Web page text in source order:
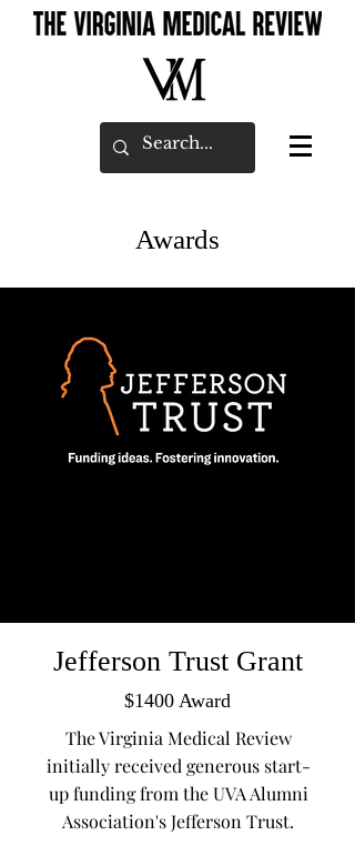
Awards
Jefferson Trust Grant
$1400 Award
The Virginia Medical Review
initially received generous start-
up funding from the UVA Alumni
Association's Jefferson Trust.